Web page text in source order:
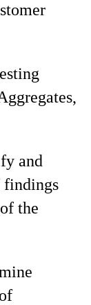
and
findings
the